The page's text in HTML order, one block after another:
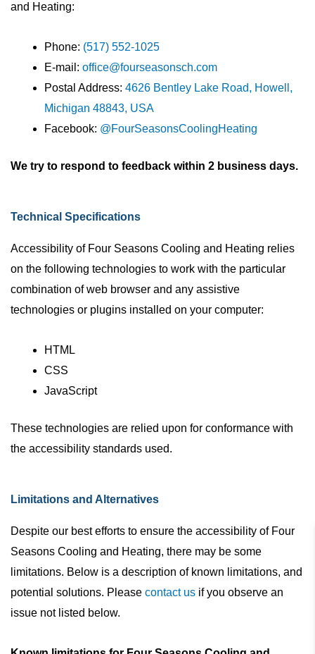
and Heating:
Phone: (517) 552-1025
E-mail: office@fourseasonsch.com
Postal Address: 4626 Bentley Lake Road, Howell,
Michigan 48843, USA
Facebook: @FourSeasonsCoolingHeating
We try to respond to feedback within 2 business days.
Technical Specifications
Accessibility of Four Seasons Cooling and Heating relies
on the following technologies to work with the particular
combination of web browser and any assistive
technologies or plugins installed on your computer:
HTML
CSS
JavaScript
These technologies are relied upon for conformance with
the accessibility standards used.
Limitations and Alternatives
Despite our best efforts to ensure the accessibility of Four
Seasons Cooling and Heating, there may be some
limitations. Below is a description of known limitations, and
potential solutions. Please contact us if you observe an
issue not listed below.